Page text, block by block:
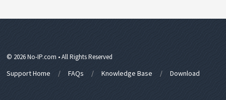
© 2026 No-IP.com • All Rights Reserved
Support Home FAQs Knowledge Base Download